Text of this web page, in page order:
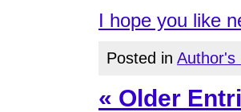
I hope you like
Posted in Author's
« Older